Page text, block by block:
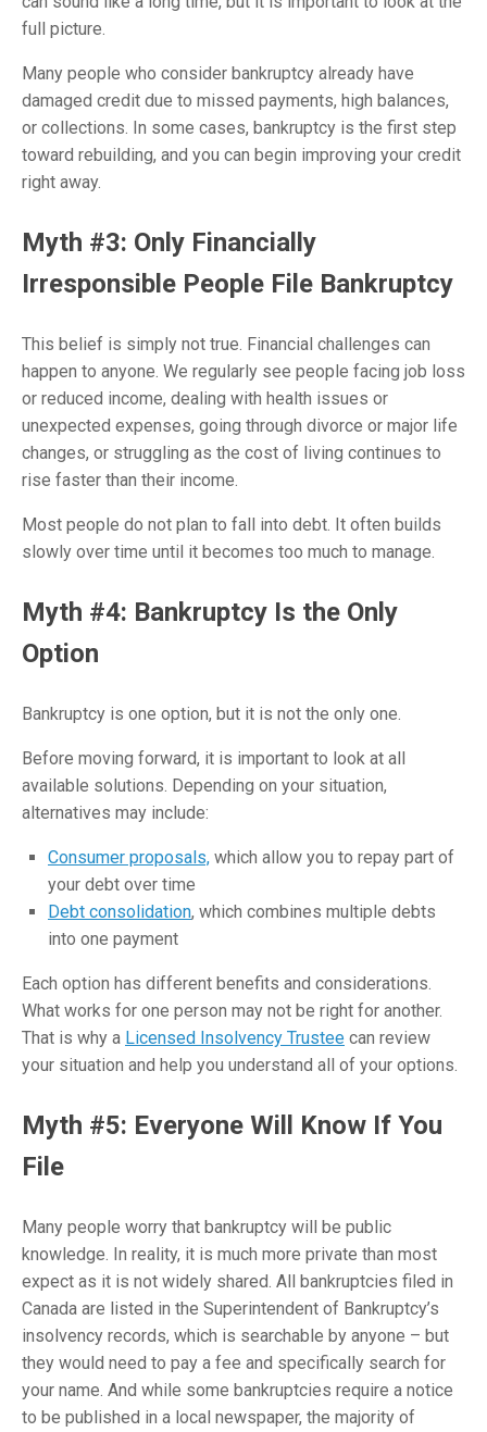
full picture.
Many people who consider bankruptcy already have
damaged credit due to missed payments, high balances,
or collections. In some cases, bankruptcy is the first step
toward rebuilding, and you can begin improving your credit
right away.
Myth #3: Only Financially
Irresponsible People File Bankruptcy
This belief is simply not true. Financial challenges can
happen to anyone. We regularly see people facing job loss
or reduced income, dealing with health issues or
unexpected expenses, going through divorce or major life
changes, or struggling as the cost of living continues to
rise faster than their income.
Most people do not plan to fall into debt. It often builds
slowly over time until it becomes too much to manage.
Myth #4: Bankruptcy Is the Only
Option
Bankruptcy is one option, but it is not the only one.
Before moving forward, it is important to look at all
available solutions. Depending on your situation,
alternatives may include:
Consumer proposals, which allow you to repay part of
your debt over time
Debt consolidation, which combines multiple debts
into one payment
Each option has different benefits and considerations.
What works for one person may not be right for another.
That is why a Licensed Insolvency Trustee can review
your situation and help you understand all of your options.
Myth #5: Everyone Will Know If You
File
Many people worry that bankruptcy will be public
knowledge. In reality, it is much more private than most
expect as it is not widely shared. All bankruptcies filed in
Canada are listed in the Superintendent of Bankruptcy’s
insolvency records, which is searchable by anyone – but
they would need to pay a fee and specifically search for
your name. And while some bankruptcies require a notice
to be published in a local newspaper, the majority of